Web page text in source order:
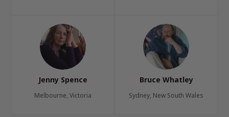
Jenny Spence
Melbourne, Victoria
Bruce Whatley
Sydney, New South Wales